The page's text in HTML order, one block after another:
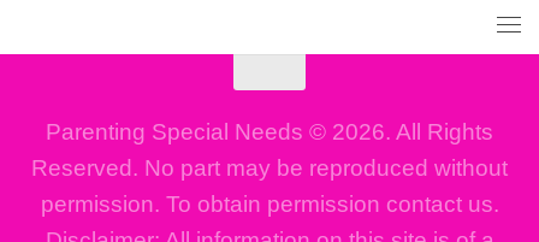
Parenting Special Needs © 2026. All Rights
Reserved. No part may be reproduced without
permission. To obtain permission contact us.